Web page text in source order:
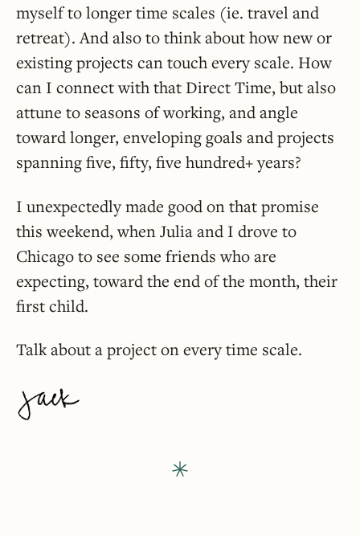
myself to longer time scales (ie. travel and
retreat). And also to think about how new or
existing projects can touch every scale. How
can I connect with that Direct Time, but also
attune to seasons of working, and angle
toward longer, enveloping goals and projects
spanning five, fifty, five hundred+ years?
I unexpectedly made good on that promise
this weekend, when Julia and I drove to
Chicago to see some friends who are
expecting, toward the end of the month, their
first child.
Talk about a project on every time scale.